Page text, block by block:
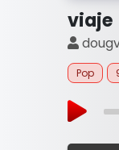
viaje
Pop